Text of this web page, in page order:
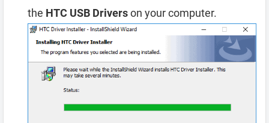
the HTC USB Driverson your computer.